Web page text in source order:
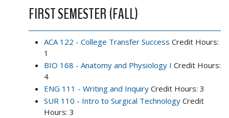
FIRST SEMESTER (FALL)
ACA 122 - College Transfer Success Credit Hours:
1
BIO 168 - Anatomy and Physiology I Credit Hours:
4
ENG 111 - Writing and Inquiry Credit Hours: 3
SUR 110 - Intro to Surgical Technology Credit
Hours: 3